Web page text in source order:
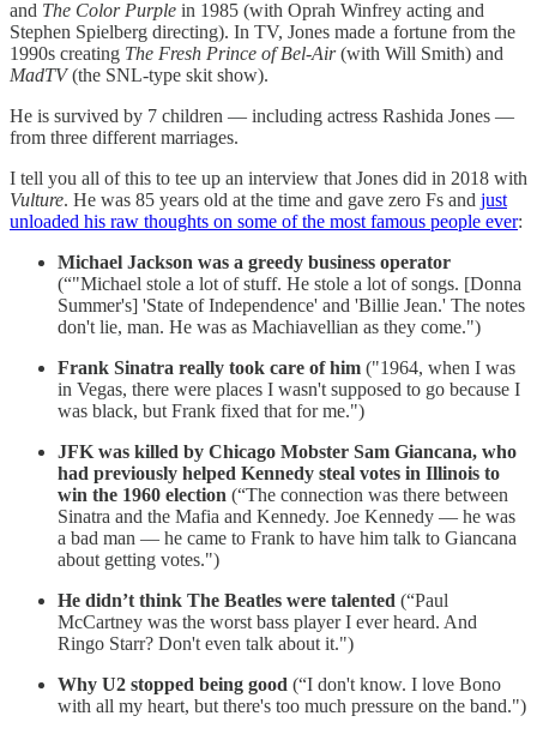
and The Color Purple in 1985 (with Oprah Winfrey acting and
Stephen Spielberg directing). In TV, Jones made a fortune from the
1990s creating The Fresh Prince of Bel-Air(with Will Smith) and
MadTV(the SNL-type skit show).
He is survived by 7 children — including actress Rashida Jones —
from three different marriages.
I tell you all of this to tee up an interview that Jones did in 2018 with
Vulture. He was 85 years old at the time and gave zero Fs and just
unloaded his raw thoughts on some of the most famous people ever:
Michael Jackson was a greedy business operator
(“"Michael stole a lot of stuff. He stole a lot of songs. [Donna
Summer's] 'State of Independence' and 'Billie Jean.' The notes
don't lie, man. He was as Machiavellian as they come.")
Frank Sinatra really took care of him ("1964, when I was
in Vegas, there were places I wasn't supposed to go because I
was black, but Frank fixed that for me.")
JFK was killed by Chicago Mobster Sam Giancana, who
had previously helped Kennedy steal votes in Illinois to
win the 1960 election (“The connection was there between
Sinatra and the Mafia and Kennedy. Joe Kennedy — he was
a bad man — he came to Frank to have him talk to Giancana
about getting votes.")
He didn’t think The Beatles were talented (“Paul
McCartney was the worst bass player I ever heard. And
Ringo Starr? Don't even talk about it.")
Why U2 stopped being good (“I don't know. I love Bono
with all my heart, but there's too much pressure on the band.")